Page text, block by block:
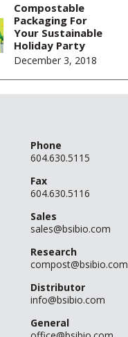
Compostable
Packaging For
Your Sustainable
Holiday Party
December 3, 2018
Phone
604.630.5115
Fax
604.630.5116
Sales
sales@bsibio.com
Research
compost@bsibio.com
Distributor
info@bsibio.com
General